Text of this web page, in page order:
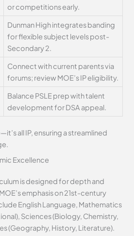
or competitions early.
Dunman High integrates banding
for flexible subject levels post-
Secondary 2.
Connect with current parents via
forums; review MOE’s IP eligibility.
Balance PSLE prep with talent
development for DSA appeal.
all IP, ensuring a streamlined
Excellence
is designed for depth and
emphasis on 21st-century
English Language, Mathematics
Sciences (Biology, Chemistry,
(Geography, History, Literature).